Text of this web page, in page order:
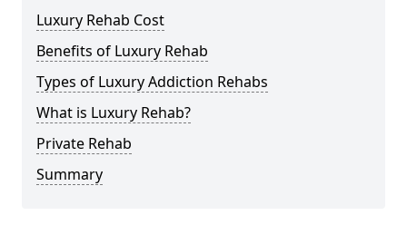
Luxury Rehab Cost
Benefits of Luxury Rehab
Types of Luxury Addiction Rehabs
What is Luxury Rehab?
Private Rehab
Summary